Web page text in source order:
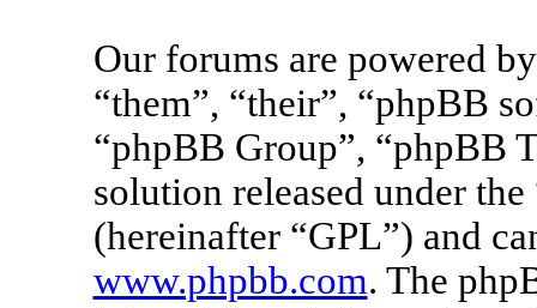
Our forums are powered
“them”, “their”, “phpBB
“phpBB Group”, “phpBB
solution released under the
(hereinafter “GPL”) and
www.phpbb.com. The